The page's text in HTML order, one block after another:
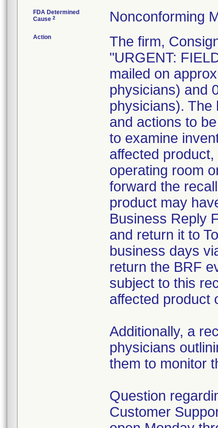
FDA Determined
Cause 2 Nonconforming
Action
The firm,
"URGENT:
mailed on
physicians) and
physicians). The
and actions to
to examine
affected
operating room
forward the
product may
Business Reply
and return it to
business days
return the BRF
subject to this
affected product
Additionally, a
physicians
them to monitor
Question
Customer